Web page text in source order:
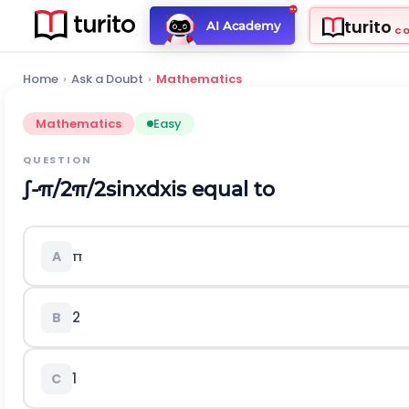
AI Academy turito
Home › Ask a Doubt › Mathematics
Mathematics Easy
QUESTION
∫-π/2π/2sinxdxis equal to
A π
B 2
C 1